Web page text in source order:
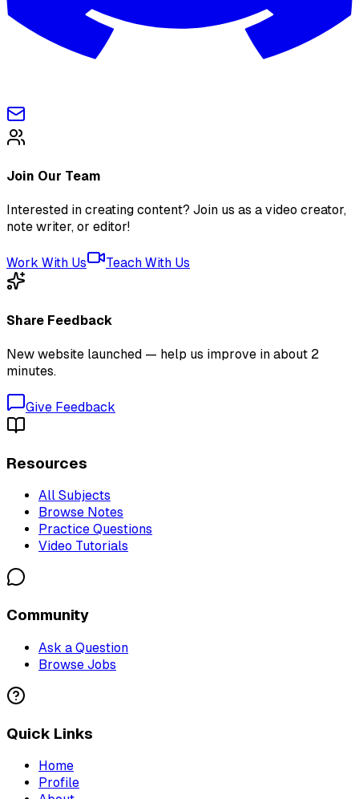
Join Our Team
Interested in creating content? Join us as a video creator,
note writer, or editor!
Work With Us Teach With Us
Share Feedback
New website launched — help us improve in about 2
minutes.
Give Feedback
Resources
All Subjects
Browse Notes
Practice Questions
Video Tutorials
Community
Ask a Question
Browse Jobs
Quick Links
Home
Profile